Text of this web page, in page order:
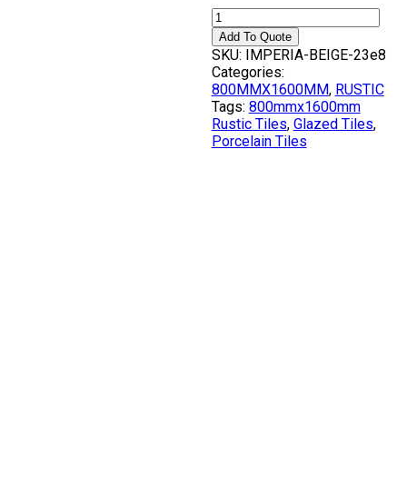
Add To Quote
SKU: IMPERIA-BEIGE-23e8
Categories:
800MMX1600MM, RUSTIC
Tags: 800mmx1600mm
Rustic Tiles, Glazed Tiles,
Porcelain Tiles